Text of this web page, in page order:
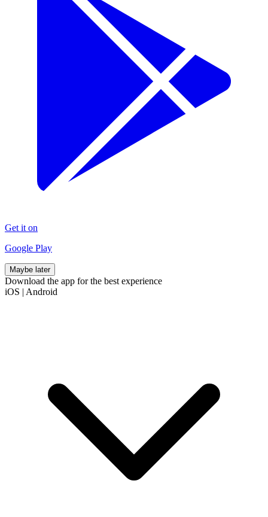
Get it on
Google Play
Maybe later
Download the app for the best experience
iOS | Android